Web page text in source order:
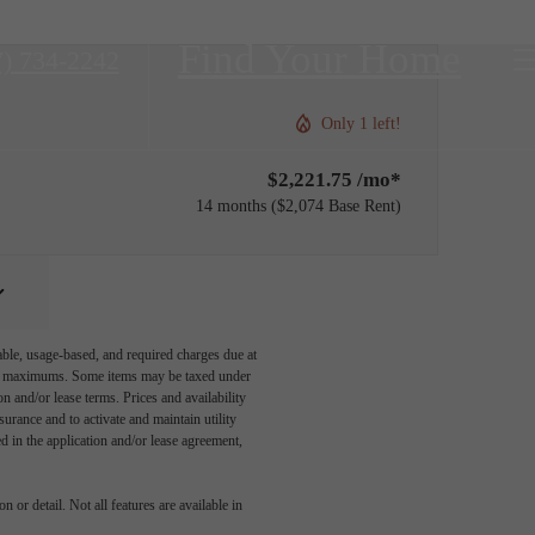
Only 1 left!
$2,221.75 /mo*
14 months $2,074 Base Rent
usage-based, and required charges due at
Some items may be taxed under
and/or lease terms. Prices and availability
and to activate and maintain utility
the application and/or lease agreement,
or detail. Not all features are available in